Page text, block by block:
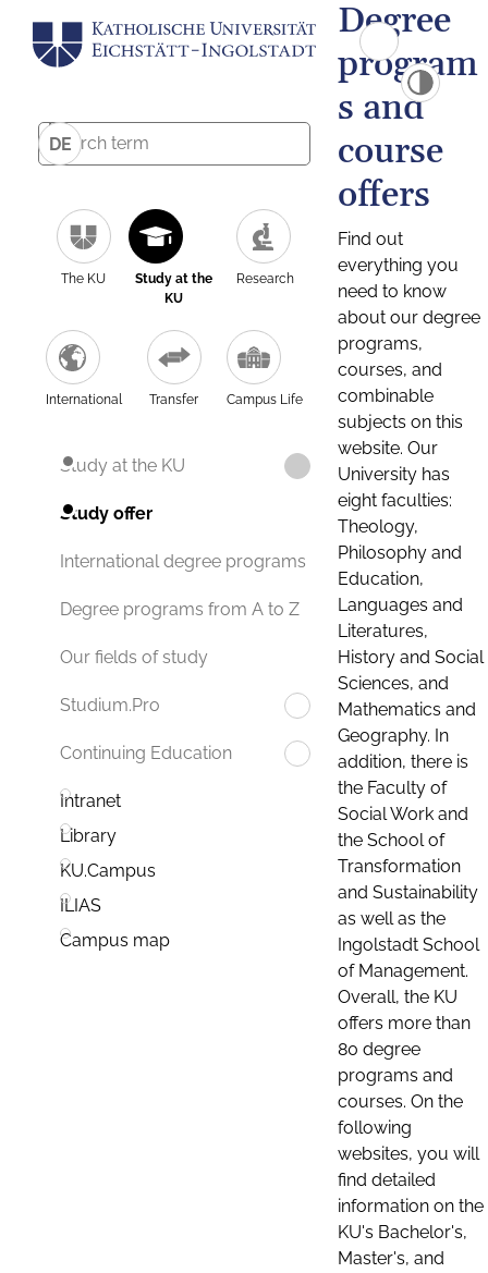
DE
The KU
Study at the
KU
Research
International Transfer Campus Life
Study at the KU
Study offer
International degree programs
Degree programs from A to Z
Our fields of study
Studium.Pro
Continuing Education
Intranet
Library
KU.Campus
ILIAS
Campus map
Degree
program
s and
course
offers
Find out
everything you
need to know
about our degree
programs,
courses, and
combinable
subjects on this
website. Our
University has
eight faculties:
Theology,
Philosophy and
Education,
Languages and
Literatures,
History and Social
Sciences, and
Mathematics and
Geography. In
addition, there is
the Faculty of
Social Work and
the School of
Transformation
and Sustainability
as well as the
Ingolstadt School
of Management.
Overall, the KU
offers more than
80 degree
programs and
courses. On the
following
websites, you will
find detailed
information on the
KU's Bachelor's,
Master's, and